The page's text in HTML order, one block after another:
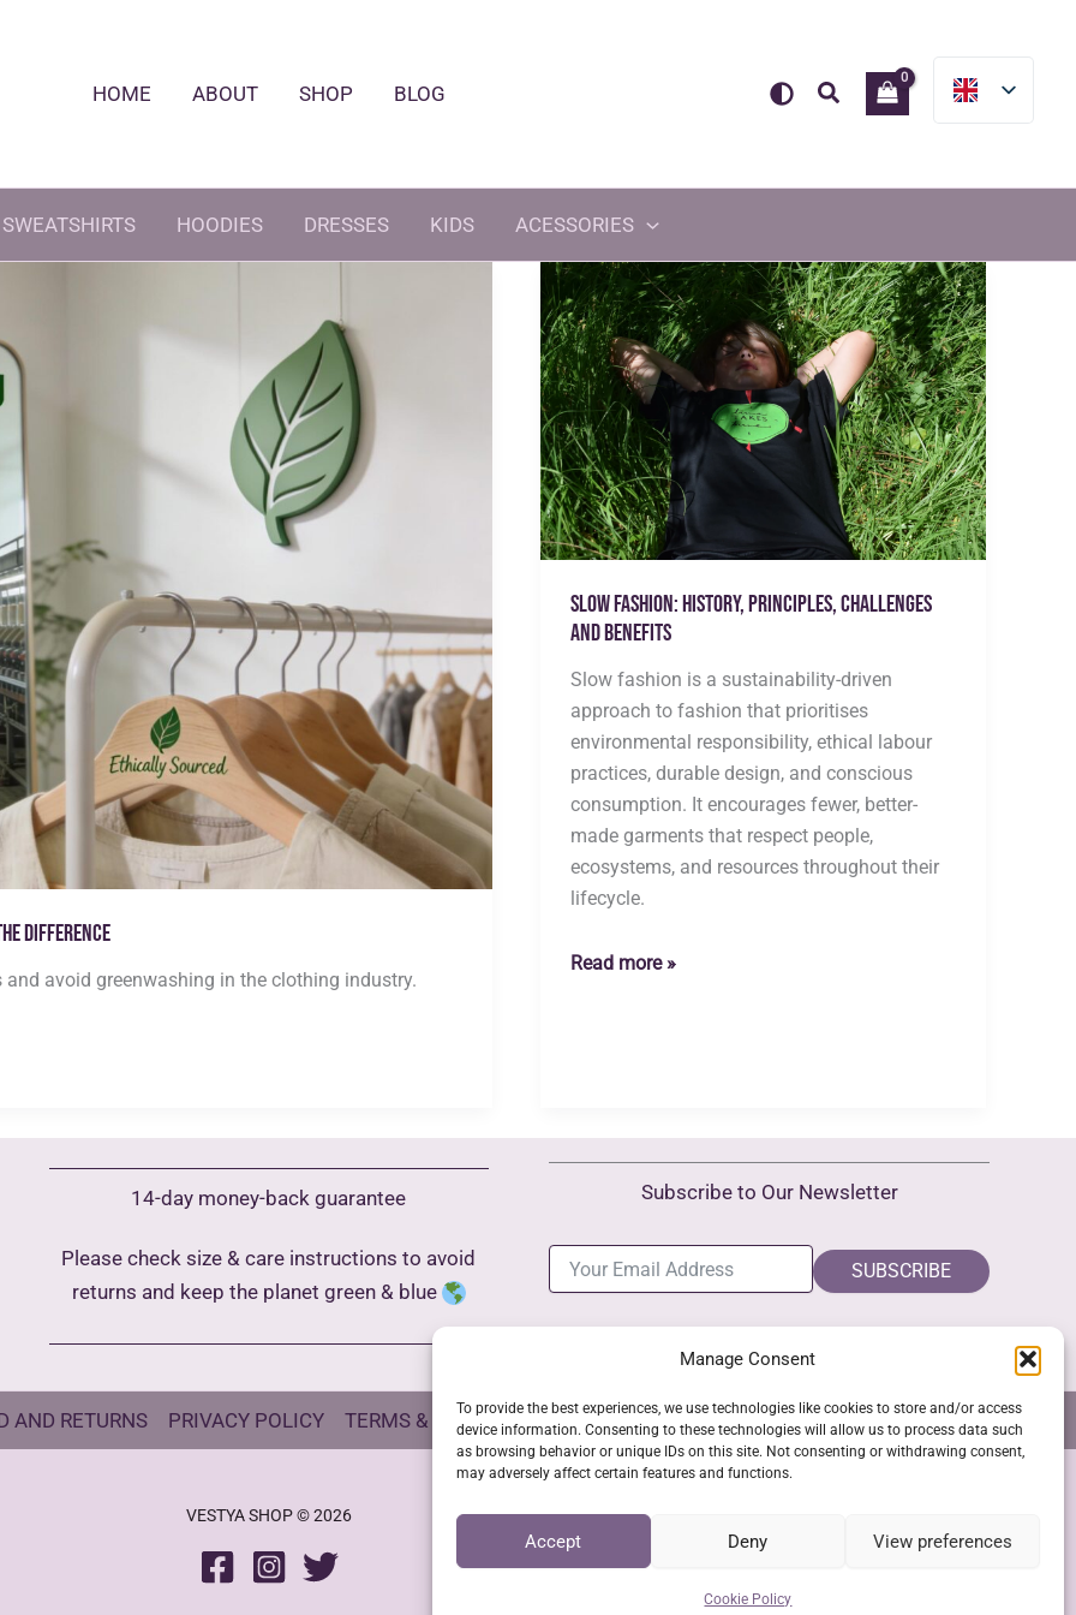
Manage Consent
To provide the best experiences, we use technologies like cookies to store and/or access
device information. Consenting to these technologies will allow us to process data such
as browsing behavior or unique IDs on this site. Not consenting or withdrawing consent,
may adversely affect certain features and functions.
Accept Deny View preferences
Cookie Policy
HOME ABOUT SHOP BLOG Search
SWEATSHIRTS HOODIES DRESSES KIDS ACESSORIES
Difference
avoid greenwashing in the clothing industry.
Slow Fashion: History, Principles, Challenges
and Benefits
Slow fashion is a sustainability-driven
approach to fashion that prioritises
environmental responsibility, ethical labour
practices, durable design, and conscious
consumption. It encourages fewer, better-
made garments that respect people,
ecosystems, and resources throughout their
lifecycle.
Slow
Read more »
14-day money-back guarantee
Please check size & care instructions to avoid
returns and keep the planet green & blue
Subscribe to Our Newsletter
SUBSCRIBE
AND RETURNS PRIVACY POLICY TERMS & CONDITIONS GPSR COMPLIANCE COOKIE POLICY (EU)
VESTYA SHOP © 2026